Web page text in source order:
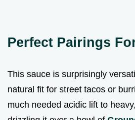
Perfect Pairings
This sauce is surprisingly
natural fit for street tacos or
much needed acidic lift to